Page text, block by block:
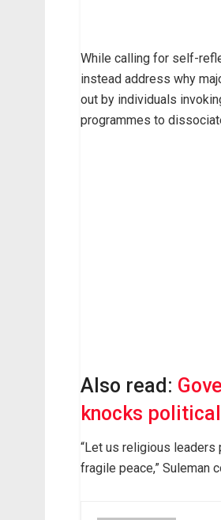
While calling for self-
instead address why
out by individuals
programmes to
Also read:
knocks
“Let us religious leaders
fragile peace,” Suleman